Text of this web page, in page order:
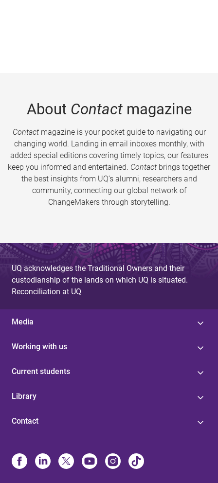
About Contactmagazine
Contactmagazine is your pocket guide to navigating our
changing world. Landing in email inboxes monthly, with
added special editions covering timely topics, our features
keep you informed and entertained. Contact brings together
the best insights from UQ’s alumni, researchers and
community, connecting our global network of
ChangeMakers through storytelling.
UQ acknowledges the Traditional Owners and their
custodianship of the lands on which UQ is situated.
Reconciliation at UQ
Media
Working with us
Current students
Library
Contact